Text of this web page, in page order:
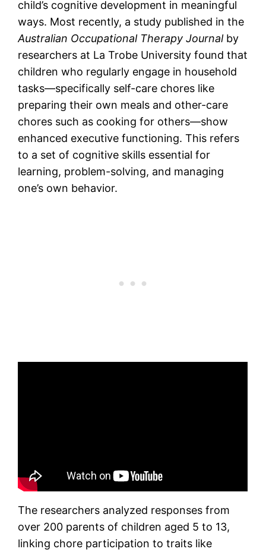
child’s cognitive development in meaningful
ways. Most recently, a study published in the
Australian Occupational Therapy Journalby
researchers at La Trobe University found that
children who regularly engage in household
tasks—specifically self-care chores like
preparing their own meals and other-care
chores such as cooking for others—show
enhanced executive functioning. This refers
to a set of cognitive skills essential for
learning, problem-solving, and managing
one’s own behavior.
The researchers analyzed responses from
over 200 parents of children aged 5 to 13,
linking chore participation to traits like